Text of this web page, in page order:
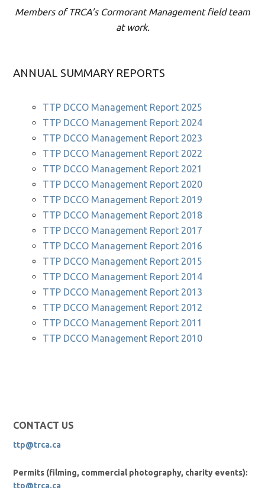
Members of TRCA’s Cormorant Management field team
at work.
ANNUAL SUMMARY REPORTS
TTP DCCO Management Report 2025
TTP DCCO Management Report 2024
TTP DCCO Management Report 2023
TTP DCCO Management Report 2022
TTP DCCO Management Report 2021
TTP DCCO Management Report 2020
TTP DCCO Management Report 2019
TTP DCCO Management Report 2018
TTP DCCO Management Report 2017
TTP DCCO Management Report 2016
TTP DCCO Management Report 2015
TTP DCCO Management Report 2014
TTP DCCO Management Report 2013
TTP DCCO Management Report 2012
TTP DCCO Management Report 2011
TTP DCCO Management Report 2010
CONTACT US
ttp@trca.ca
Permits (filming, commercial photography, charity events):
ttp@trca.ca